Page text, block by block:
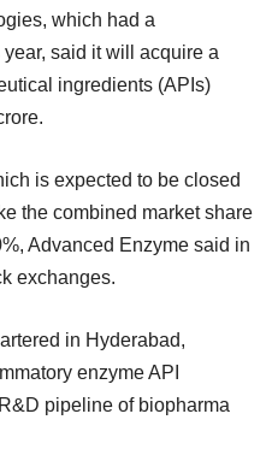
which had a
said it will acquire a
ingredients (APIs)
is expected to be closed
the combined market share
Advanced Enzyme said in
exchanges.
in Hyderabad,
enzyme API
pipeline of biopharma